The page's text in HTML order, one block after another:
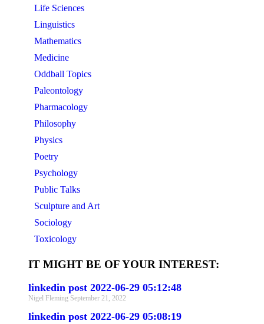
Life Sciences
Linguistics
Mathematics
Medicine
Oddball Topics
Paleontology
Pharmacology
Philosophy
Physics
Poetry
Psychology
Public Talks
Sculpture and Art
Sociology
Toxicology
IT MIGHT BE OF YOUR INTEREST:
linkedin post 2022-06-29 05:12:48
Nigel Fleming September 21, 2022
linkedin post 2022-06-29 05:08:19